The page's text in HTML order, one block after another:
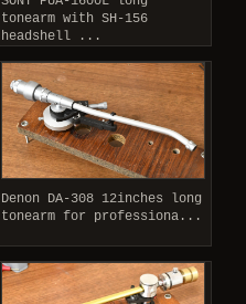
tonearm with SH-156
headshell ...
Denon DA-308 12inches long
tonearm for professiona...